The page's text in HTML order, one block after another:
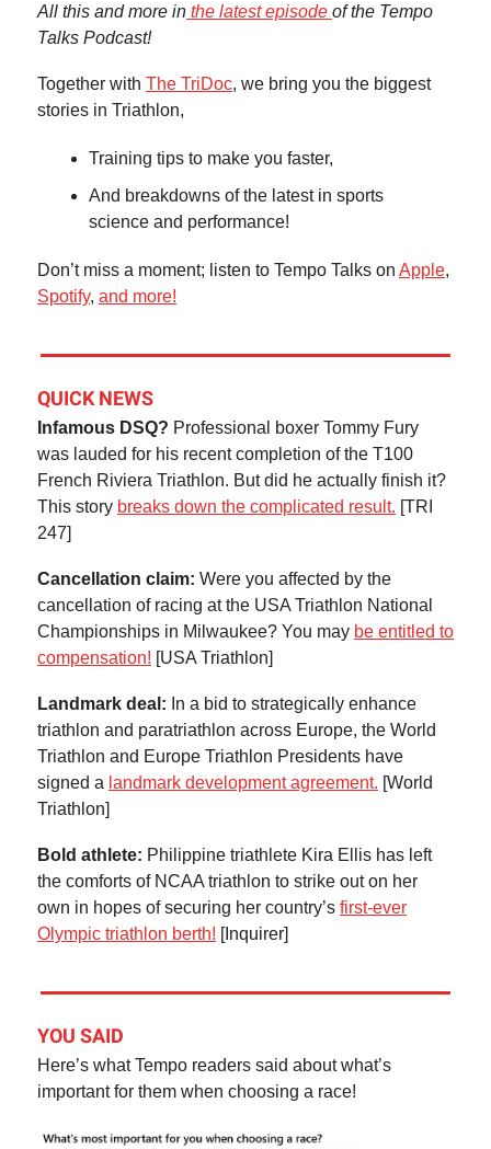
All this and more in the latest episode of the Tempo
Talks Podcast!
Together with The TriDoc, we bring you the biggest
stories in Triathlon,
Training tips to make you faster,
And breakdowns of the latest in sports
science and performance!
Don’t miss a moment; listen to Tempo Talks on Apple,
Spotify, and more!
QUICK NEWS
Infamous DSQ? Professional boxer Tommy Fury
was lauded for his recent completion of the T100
French Riviera Triathlon. But did he actually finish it?
This story breaks down the complicated result. [TRI
247]
Cancellation claim: Were you affected by the
cancellation of racing at the USA Triathlon National
Championships in Milwaukee? You may be entitled to
compensation! [USA Triathlon]
Landmark deal: In a bid to strategically enhance
triathlon and paratriathlon across Europe, the World
Triathlon and Europe Triathlon Presidents have
signed a landmark development agreement. [World
Triathlon]
Bold athlete: Philippine triathlete Kira Ellis has left
the comforts of NCAA triathlon to strike out on her
own in hopes of securing her country’s first-ever
Olympic triathlon berth! [Inquirer]
YOU SAID
Here’s what Tempo readers said about what’s
important for them when choosing a race!